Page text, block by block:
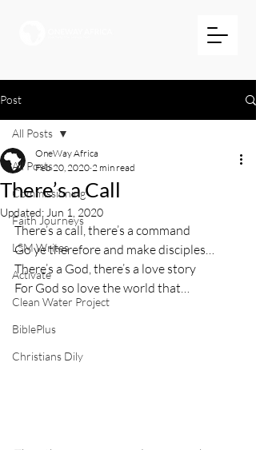
Post
All Posts
Commissioning
Faith Journeys
LSM Writes
Activate
Clean Water Project
BiblePlus
Christians Dily
All Posts
There’s a Call
OneWay Africa
Feb 20, 2020 2 min read
Updated: Jun 1, 2020
There’s a call, there’s a command
Go ye therefore and make disciples…
There’s a God, there’s a love story
For God so love the world that…